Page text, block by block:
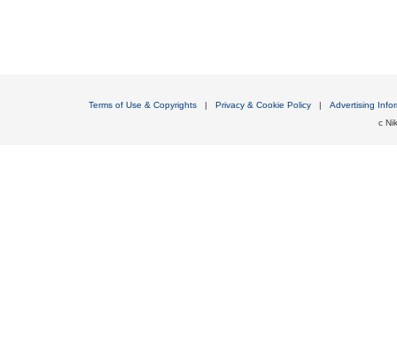
Terms of Use & Copyrights | Privacy & Cookie Policy | Advertising
c